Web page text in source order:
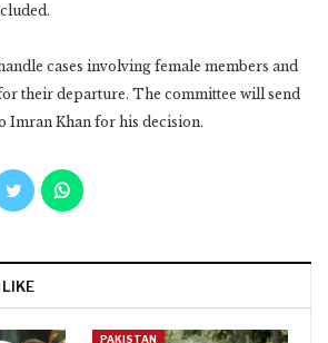
cases involving female members and
their departure. The committee will send
Imran Khan for his decision.
PAKISTAN